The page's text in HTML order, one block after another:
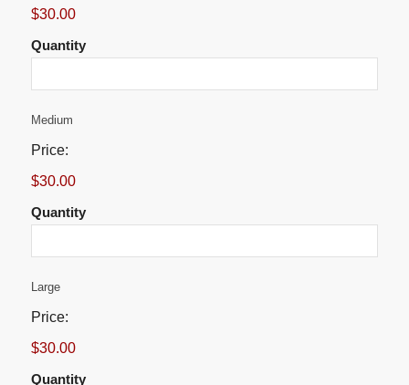
$30.00
Quantity
MediumQuantity
Price:
$30.00
Quantity
LargeQuantity
Price:
$30.00
Quantity